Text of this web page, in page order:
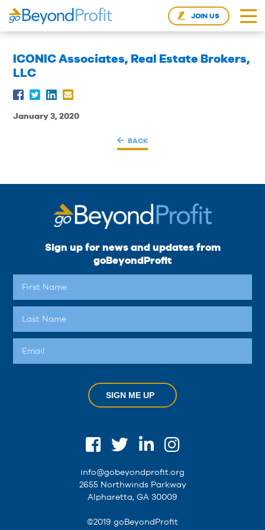
JOIN US
ICONIC Associates, Real Estate Brokers,
LLC
January 3, 2020
BACK
Sign up for news and updates from
goBeyondProfit
SIGN ME UP
info@gobeyondprofit.org
2655 Northwinds Parkway
Alpharetta, GA 30009
©2019 goBeyondProfit